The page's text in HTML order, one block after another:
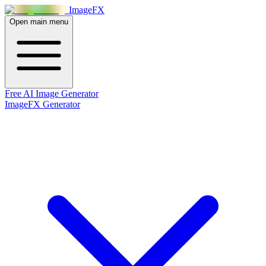
ImageFX
Open main menu
Free AI Image Generator
ImageFX Generator